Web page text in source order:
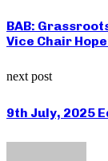
BAB:
Vice Chair
next post
9th July, 2025